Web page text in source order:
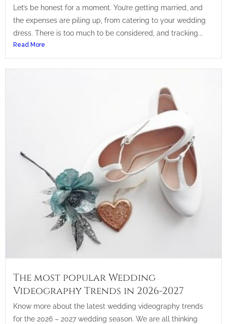
Let’s be honest for a moment. You’re getting married, and
the expenses are piling up, from catering to your wedding
dress. There is too much to be considered, and tracking...
Read More
The most popular Wedding
Videography Trends in 2026-2027
Know more about the latest wedding videography trends
for the 2026 – 2027 wedding season. We are all thinking